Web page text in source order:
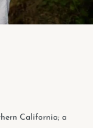
California; a